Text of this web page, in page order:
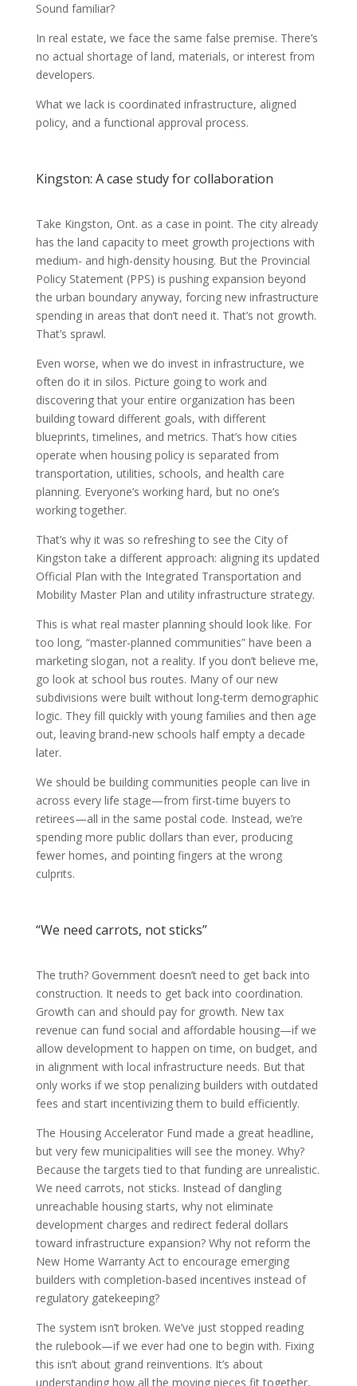
Sound familiar?
In real estate, we face the same false premise. There’s
no actual shortage of land, materials, or interest from
developers.
What we lack is coordinated infrastructure, aligned
policy, and a functional approval process.
Kingston: A case study for collaboration
Take Kingston, Ont. as a case in point. The city already
has the land capacity to meet growth projections with
medium- and high-density housing. But the Provincial
Policy Statement (PPS) is pushing expansion beyond
the urban boundary anyway, forcing new infrastructure
spending in areas that don’t need it. That’s not growth.
That’s sprawl.
Even worse, when we do invest in infrastructure, we
often do it in silos. Picture going to work and
discovering that your entire organization has been
building toward different goals, with different
blueprints, timelines, and metrics. That’s how cities
operate when housing policy is separated from
transportation, utilities, schools, and health care
planning. Everyone’s working hard, but no one’s
working together.
That’s why it was so refreshing to see the City of
Kingston take a different approach: aligning its updated
Official Plan with the Integrated Transportation and
Mobility Master Plan and utility infrastructure strategy.
This is what real master planning should look like. For
too long, “master-planned communities” have been a
marketing slogan, not a reality. If you don’t believe me,
go look at school bus routes. Many of our new
subdivisions were built without long-term demographic
logic. They fill quickly with young families and then age
out, leaving brand-new schools half empty a decade
later.
We should be building communities people can live in
across every life stage—from first-time buyers to
retirees—all in the same postal code. Instead, we’re
spending more public dollars than ever, producing
fewer homes, and pointing fingers at the wrong
culprits.
“We need carrots, not sticks”
The truth? Government doesn’t need to get back into
construction. It needs to get back into coordination.
Growth can and should pay for growth. New tax
revenue can fund social and affordable housing—if we
allow development to happen on time, on budget, and
in alignment with local infrastructure needs. But that
only works if we stop penalizing builders with outdated
fees and start incentivizing them to build efficiently.
The Housing Accelerator Fund made a great headline,
but very few municipalities will see the money. Why?
Because the targets tied to that funding are unrealistic.
We need carrots, not sticks. Instead of dangling
unreachable housing starts, why not eliminate
development charges and redirect federal dollars
toward infrastructure expansion? Why not reform the
New Home Warranty Act to encourage emerging
builders with completion-based incentives instead of
regulatory gatekeeping?
The system isn’t broken. We’ve just stopped reading
the rulebook—if we ever had one to begin with. Fixing
this isn’t about grand reinventions. It’s about
understanding how all the moving pieces fit together,